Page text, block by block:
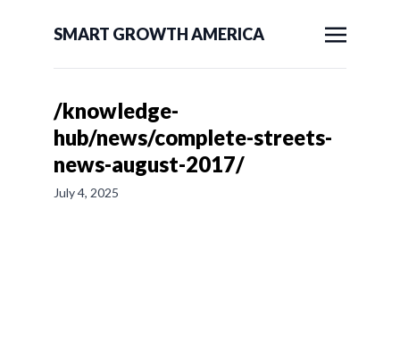
SMART GROWTH AMERICA
/knowledge-
hub/news/complete-streets-
news-august-2017/
July 4, 2025